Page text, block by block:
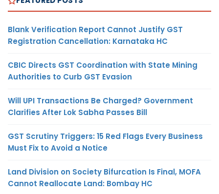
Blank Verification Report Cannot Justify GST
Registration Cancellation: Karnataka HC
CBIC Directs GST Coordination with State Mining
Authorities to Curb GST Evasion
Will UPI Transactions Be Charged? Government
Clarifies After Lok Sabha Passes Bill
GST Scrutiny Triggers: 15 Red Flags Every Business
Must Fix to Avoid a Notice
Land Division on Society Bifurcation Is Final, MOFA
Cannot Reallocate Land: Bombay HC